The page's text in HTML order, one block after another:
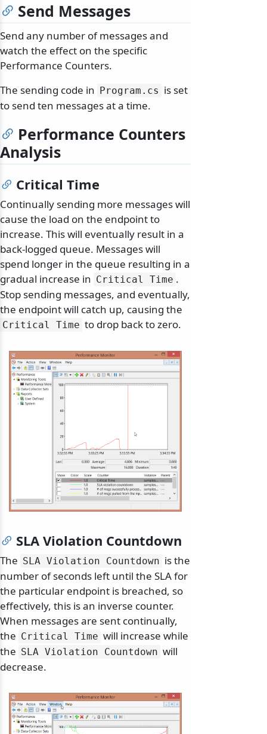
Send Messages
Send any number of messages and
watch the effect on the specific
Performance Counters.
The sending code in Program. cs is set
to send ten messages at a time.
Performance Counters
Analysis
Critical Time
Continually sending more messages will
cause the load on the endpoint to
increase. This will eventually result in a
back-logged queue. Messages will
spend longer in the queue resulting in a
gradual increase in Critical Time .
Stop sending messages, and eventually,
the endpoint will catch up, causing the
Critical Time to drop back to zero.
SLA Violation Countdown
The SLA Violation Countdown is the
number of seconds left until the SLA for
the particular endpoint is breached, so
effectively, this is an inverse counter.
When messages are sent continually,
the Critical Time will increase while
the SLA Violation Countdown will
decrease.